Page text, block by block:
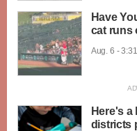
Have
cat runs
Aug. 6 -
Here's a
districts